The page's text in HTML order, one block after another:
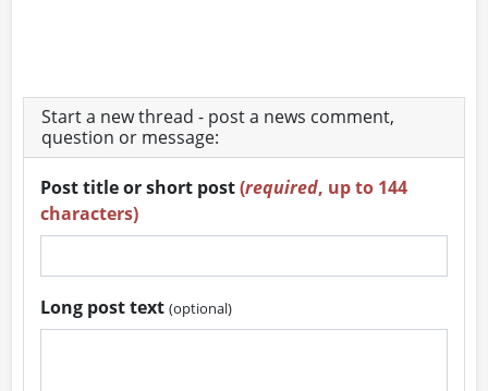
Start a new thread - post a news comment,
question or message:
Post title or short post(required, up to 144
characters)
Long post text(optional)